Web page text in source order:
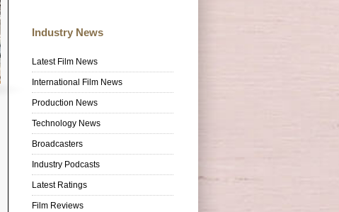
Industry News
Latest Film News
International Film News
Production News
Technology News
Broadcasters
Industry Podcasts
Latest Ratings
Film Reviews